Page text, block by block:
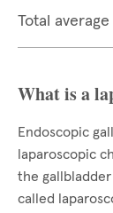
Total
What is a
Endoscopic
laparoscopic
the
called